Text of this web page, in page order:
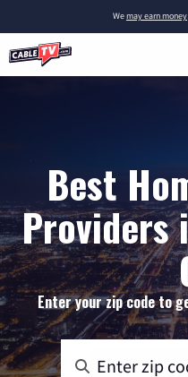
Wemay earn money
Best
Providers
Enter your zip code to